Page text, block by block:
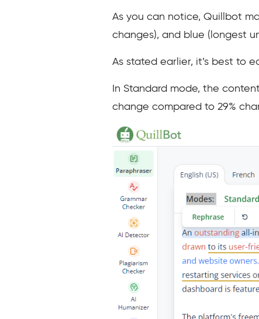
As you can notice, Quillbot
changes), and blue (longest
As stated earlier, it’s best to
In Standard mode, the
change compared to 29%